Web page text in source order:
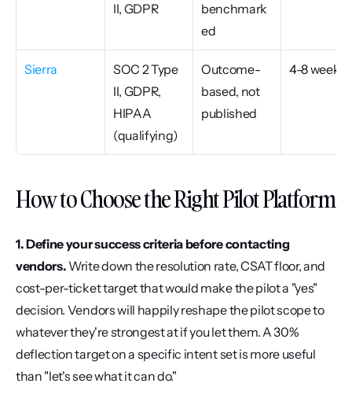
II, GDPR
benchmark
ed
Sierra
SOC 2 Type
II, GDPR,
HIPAA
(qualifying)
Outcome-
based, not
published
4-8 weeks
How to Choose the Right Pilot Platform
1. Define your success criteria before contacting
vendors. Write down the resolution rate, CSAT floor, and
cost-per-ticket target that would make the pilot a "yes"
decision. Vendors will happily reshape the pilot scope to
whatever they're strongest at if you let them. A 30%
deflection target on a specific intent set is more useful
than "let's see what it can do."